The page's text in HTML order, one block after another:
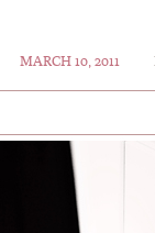
MARCH 10, 2011